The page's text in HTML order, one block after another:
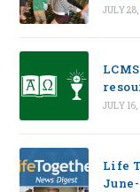
JULY
JULY
Life